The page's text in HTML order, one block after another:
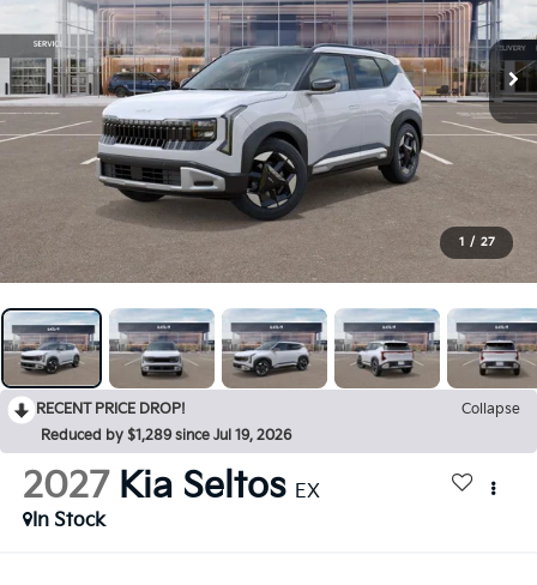
1 / 27
RECENT PRICE DROP!
Collapse
Reduced by $1,289 since Jul 19, 2026
2027 Kia Seltos EX
In Stock